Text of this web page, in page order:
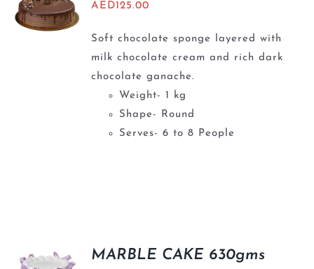
AED125.00
Soft chocolate sponge layered with
milk chocolate cream and rich dark
chocolate ganache.
Weight- 1 kg
Shape- Round
Serves- 6 to 8 People
MARBLE CAKE 630gms